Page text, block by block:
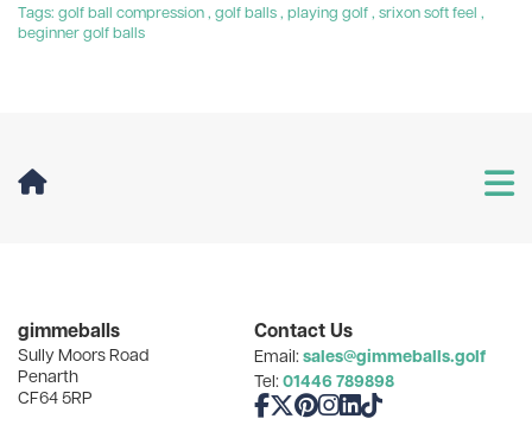
Tags: golf ball compression , golf balls , playing golf , srixon soft feel ,
beginner golf balls
Recent Posts
gimmeballs
Sully Moors Road
Penarth
CF64 5RP
Contact Us
Email: sales@gimmeballs.golf
Tel: 01446 789898
Like us on Facebook
Follow us on X
Follow us on Pinterest
Follow us on Instagram
Connect with us on
Follow us on TikTok